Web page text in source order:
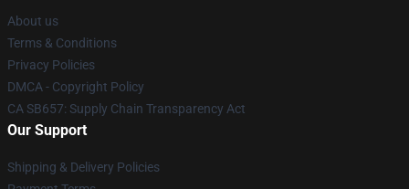
About us
Terms & Conditions
Privacy Policies
DMCA - Copyright Policy
CA SB657: Supply Chain Transparency Act
Our Support
Shipping & Delivery Policies